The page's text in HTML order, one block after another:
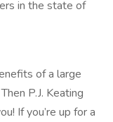
in the state of
of a large
P.J. Keating
If you’re up for a